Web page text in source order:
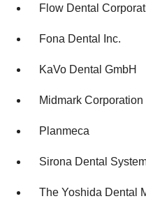
Flow Dental
Fona Dental Inc.
KaVo Dental GmbH
Midmark Corporation
Planmeca
Sirona Dental
The Yoshida Dental